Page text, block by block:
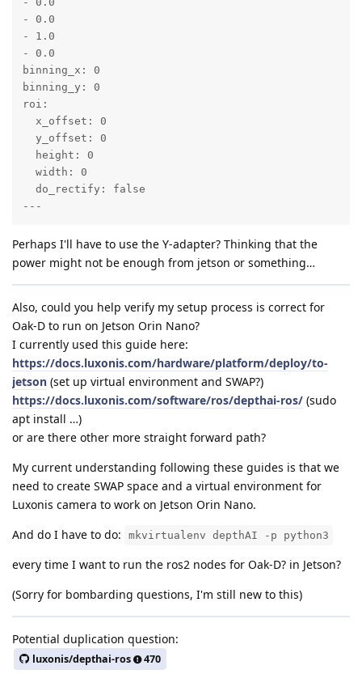
- 0.0
- 1.0
- 0.0
binning_x: 0
binning_y: 0
roi:
  x_offset: 0
  y_offset: 0
  height: 0
  width: 0
  do_rectify: false
---
Perhaps I'll have to use the Y-adapter? Thinking that the
power might not be enough from jetson or something…
Also, could you help verify my setup process is correct for
Oak-D to run on Jetson Orin Nano?
I currently used this guide here:
https://docs.luxonis.com/hardware/platform/deploy/to-
jetson (set up virtual environment and SWAP?)
https://docs.luxonis.com/software/ros/depthai-ros/ (sudo
apt install …)
or are there other more straight forward path?
My current understanding following these guides is that we
need to create SWAP space and a virtual environment for
Luxonis camera to work on Jetson Orin Nano.
And do I have to do:
mkvirtualenv depthAI -p python3
every time I want to run the ros2 nodes for Oak-D? in Jetson?
(Sorry for bombarding questions, I'm still new to this)
Potential duplication question:
luxonis/depthai-ros 470